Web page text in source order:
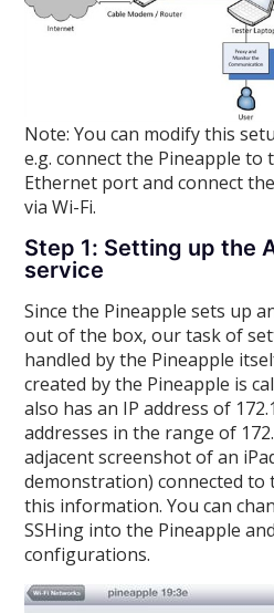
Note: You can modify this
e.g. connect the Pineapple to
Ethernet port and connect
via Wi-Fi.
Step 1: Setting up the
service
Since the Pineapple sets up
out of the box, our task of
handled by the Pineapple
created by the Pineapple is
also has an IP address of
addresses in the range of
adjacent screenshot of an
demonstration) connected to
this information. You can
SSHing into the Pineapple
configurations.